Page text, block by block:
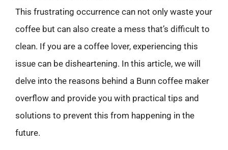
This frustrating occurrence can not only waste your
coffee but can also create a mess that’s difficult to
clean. If you are a coffee lover, experiencing this
issue can be disheartening. In this article, we will
delve into the reasons behind a Bunn coffee maker
overflow and provide you with practical tips and
solutions to prevent this from happening in the
future.